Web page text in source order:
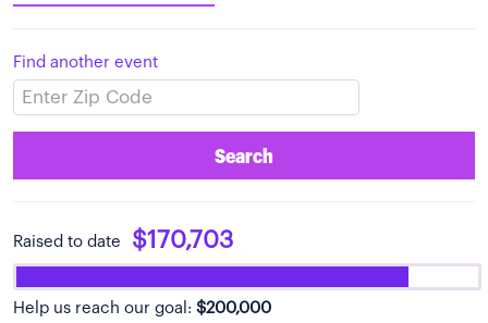
Find another event
Search
Raised to date $170,703
Help us reach our goal: $200,000